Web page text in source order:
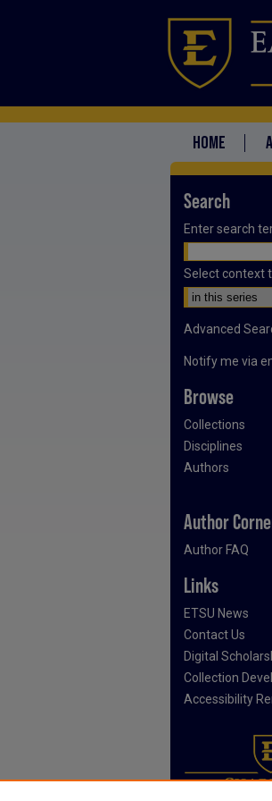
HOME
Search
Enter search
Select context
Advanced
Notify me via
Browse
Collections
Disciplines
Authors
Author
Author FAQ
Links
ETSU News
Contact Us
Digital
Collection
Accessibility